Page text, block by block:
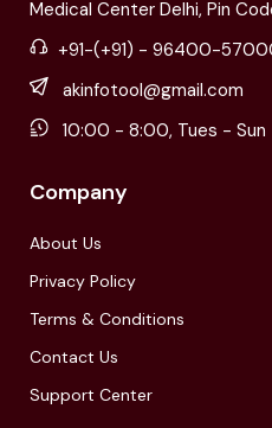
Medical Center Delhi, Pin
+91-(+91) - 96400-
akinfotool@gmail.com
10:00 - 8:00, Tues - Sun
Company
About Us
Privacy Policy
Terms & Conditions
Contact Us
Support Center